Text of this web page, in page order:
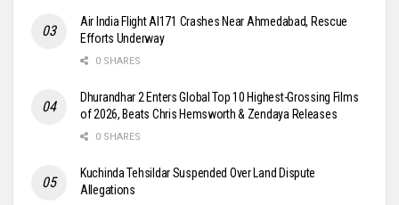
Air India Flight AI171 Crashes Near Ahmedabad, Rescue
Efforts Underway
0 SHARES
Dhurandhar 2 Enters Global Top 10 Highest-Grossing Films
of 2026, Beats Chris Hemsworth & Zendaya Releases
0 SHARES
Kuchinda Tehsildar Suspended Over Land Dispute
Allegations